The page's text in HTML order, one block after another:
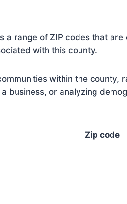
a range of ZIP codes that
with this county.
within the
business, or analyzing
Zip code